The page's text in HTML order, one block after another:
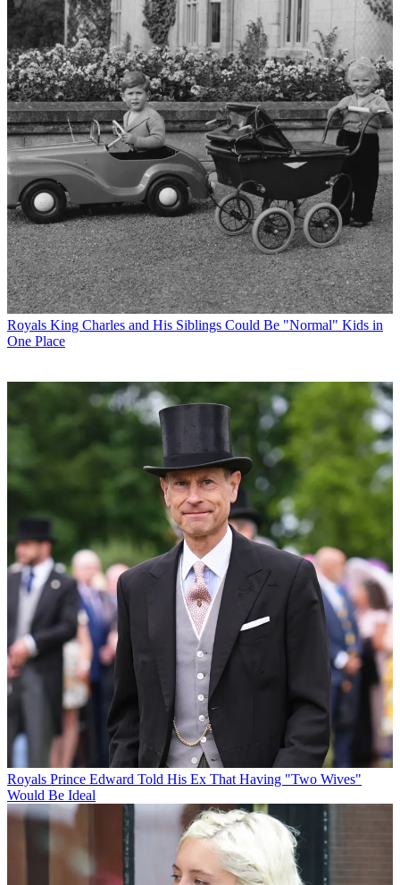
Royals King Charles and His Siblings Could Be "Normal" Kids in
One Place
Royals Prince Edward Told His Ex That Having "Two Wives"
Would Be Ideal